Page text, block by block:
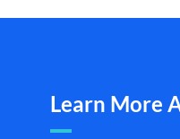
Learn More